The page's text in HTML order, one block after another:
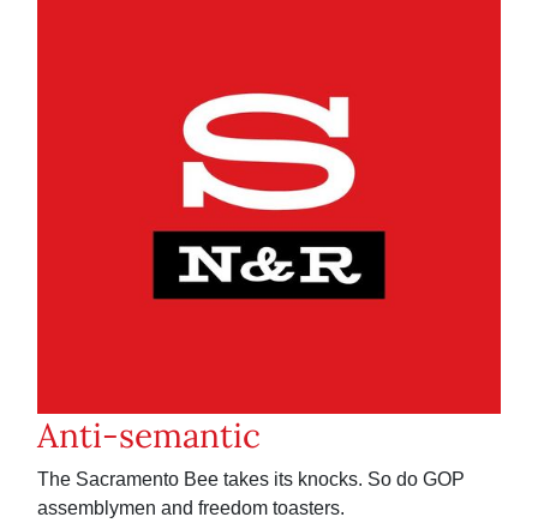
Anti-semantic
The Sacramento Bee takes its knocks. So do GOP
assemblymen and freedom toasters.